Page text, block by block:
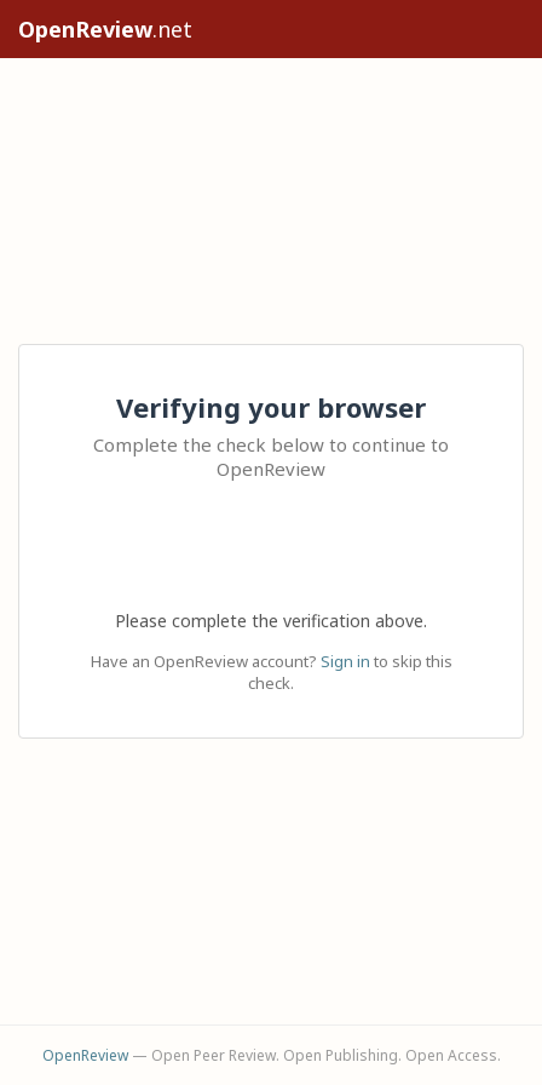
OpenReview.net
Verifying your browser
Complete the check below to continue to
OpenReview
Please complete the verification above.
Have an OpenReview account? Sign in to skip this
check.
OpenReview— Open Peer Review. Open Publishing. Open Access.